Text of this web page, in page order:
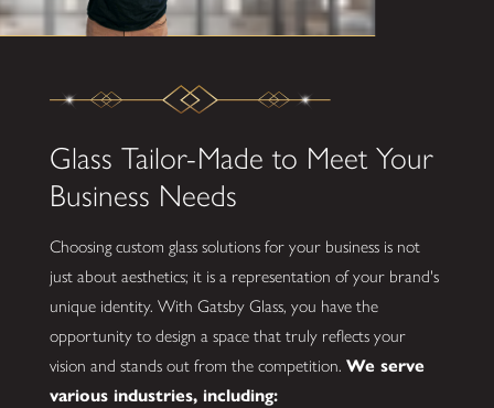
Glass Tailor-Made to Meet Your
Business Needs
Choosing custom glass solutions for your business is not
just about aesthetics; it is a representation of your brand's
unique identity. With Gatsby Glass, you have the
opportunity to design a space that truly reflects your
vision and stands out from the competition. We serve
various industries, including: